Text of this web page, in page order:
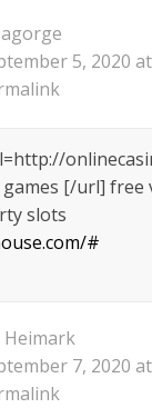
5, 2020
[/url] free
slots
#
Heimark
7, 2020